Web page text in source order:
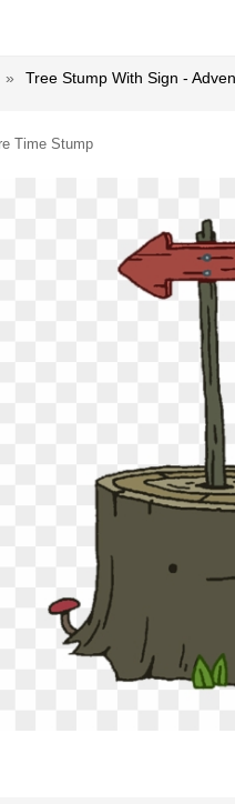
» Tree Stump With Sign -
Time Stump